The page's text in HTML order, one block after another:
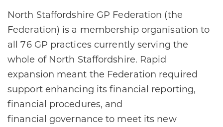
North Staffordshire GP Federation (the
Federation) is a membership organisation to
all 76 GP practices currently serving the
whole of North Staffordshire. Rapid
expansion meant the Federation required
support enhancing its financial reporting,
financial procedures, and
financial governance to meet its new